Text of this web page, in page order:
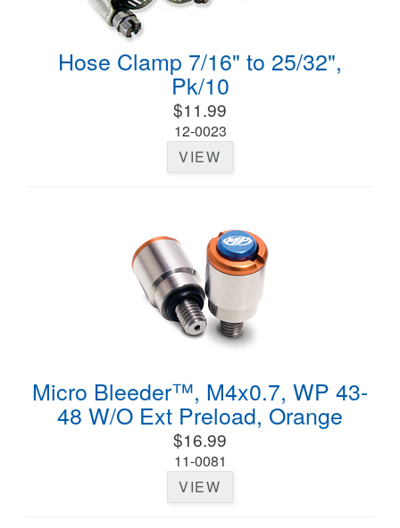
Hose Clamp 7/16" to 25/32",
Pk/10
$11.99
12-0023
VIEW
Micro Bleeder™, M4x0.7, WP 43-
48 W/O Ext Preload, Orange
$16.99
11-0081
VIEW